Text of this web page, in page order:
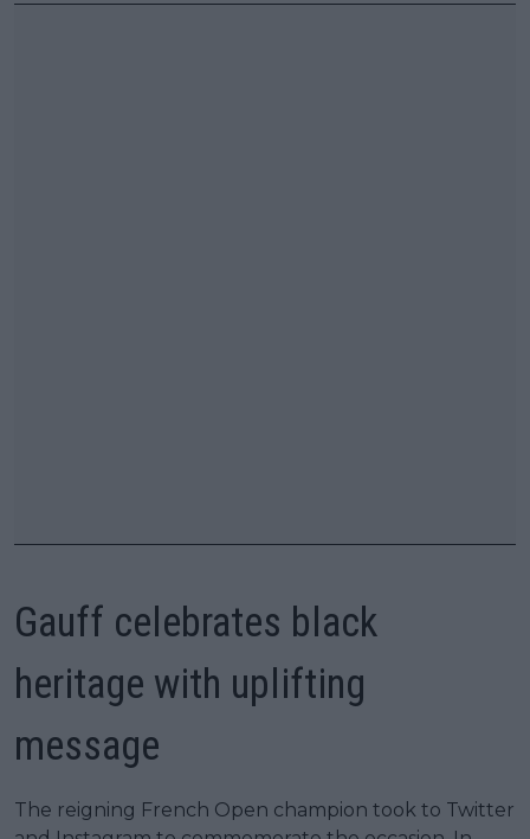
Gauff celebrates black
heritage with uplifting
message
The reigning French Open champion took to Twitter